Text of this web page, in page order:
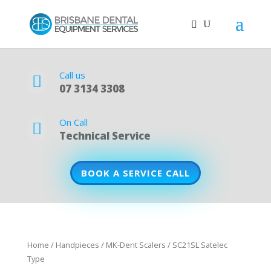
 Call us
07 3134 3308
 On Call
Technical Service
BOOK A SERVICE CALL
Home / Handpieces / MK-Dent Scalers / SC21SL Satelec
Type